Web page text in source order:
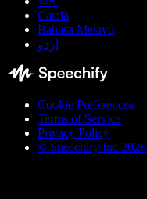
Català
Bahasa Melayu
اردو
Cookie Preferences
Terms of Service
Privacy Policy
© Speechify Inc 2026